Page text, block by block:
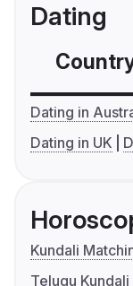
Dating
Dating in
Dating in UK
Kundali
Telugu